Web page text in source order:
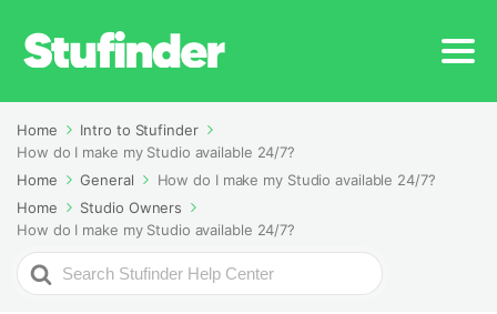
Home
Intro to Stufinder
How do I make my Studio available 24/7?
Home
General
How do I make my Studio available 24/7?
Home
Studio Owners
How do I make my Studio available 24/7?
Search
For